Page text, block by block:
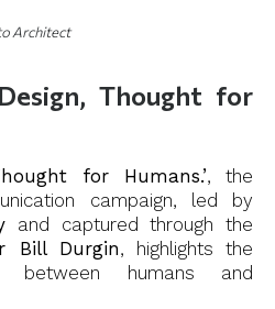
Architect
Thought for
for Humans.’, the
campaign, led by
and captured through the
Bill Durgin, highlights the
between humans and